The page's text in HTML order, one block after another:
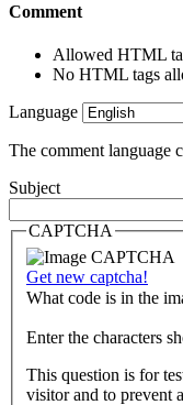
Comment
Allowed HTML
No HTML tags
Language
The comment language
Subject
CAPTCHA
Get new captcha!
What code is in the
Enter the characters
This question is for
visitor and to prevent